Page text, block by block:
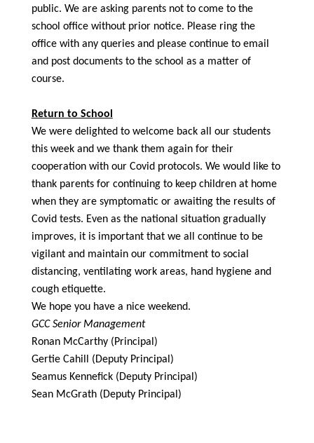
public. We are asking parents not to come to the
school office without prior notice. Please ring the
office with any queries and please continue to email
and post documents to the school as a matter of
course.
Return to School
We were delighted to welcome back all our students
this week and we thank them again for their
cooperation with our Covid protocols. We would like to
thank parents for continuing to keep children at home
when they are symptomatic or awaiting the results of
Covid tests. Even as the national situation gradually
improves, it is important that we all continue to be
vigilant and maintain our commitment to social
distancing, ventilating work areas, hand hygiene and
cough etiquette.
We hope you have a nice weekend.
GCC Senior Management
Ronan McCarthy (Principal)
Gertie Cahill (Deputy Principal)
Seamus Kennefick (Deputy Principal)
Sean McGrath (Deputy Principal)